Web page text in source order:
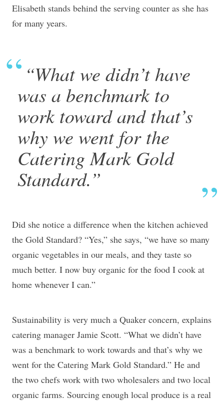
Elisabeth stands behind the serving counter as she has
for many years.
“What we didn’t have
was a benchmark to
work toward and that’s
why we went for the
Catering Mark Gold
Standard.”
Did she notice a difference when the kitchen achieved
the Gold Standard? “Yes,” she says, “we have so many
organic vegetables in our meals, and they taste so
much better. I now buy organic for the food I cook at
home whenever I can.”
Sustainability is very much a Quaker concern, explains
catering manager Jamie Scott. “What we didn’t have
was a benchmark to work towards and that’s why we
went for the Catering Mark Gold Standard.” He and
the two chefs work with two wholesalers and two local
organic farms. Sourcing enough local produce is a real